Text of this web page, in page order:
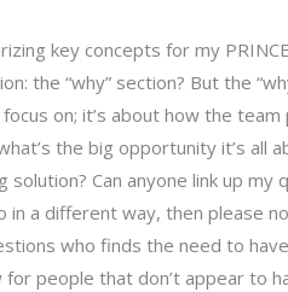
key concepts for my
the “why” section? But the
on; it’s about how the
the big opportunity it’s all
Can anyone link up my
a different way, then please
who finds the need to
people that don’t appear to